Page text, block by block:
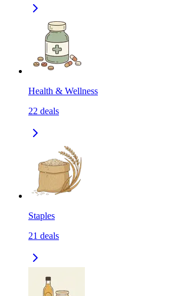
Health & Wellness
22 deals
Staples
21 deals